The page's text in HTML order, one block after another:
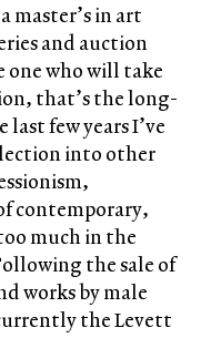
master’s in art
and auction
one who will take
that’s the long-
few years I’ve
into other
contemporary,
much in the
the sale of
works by male
the Levett